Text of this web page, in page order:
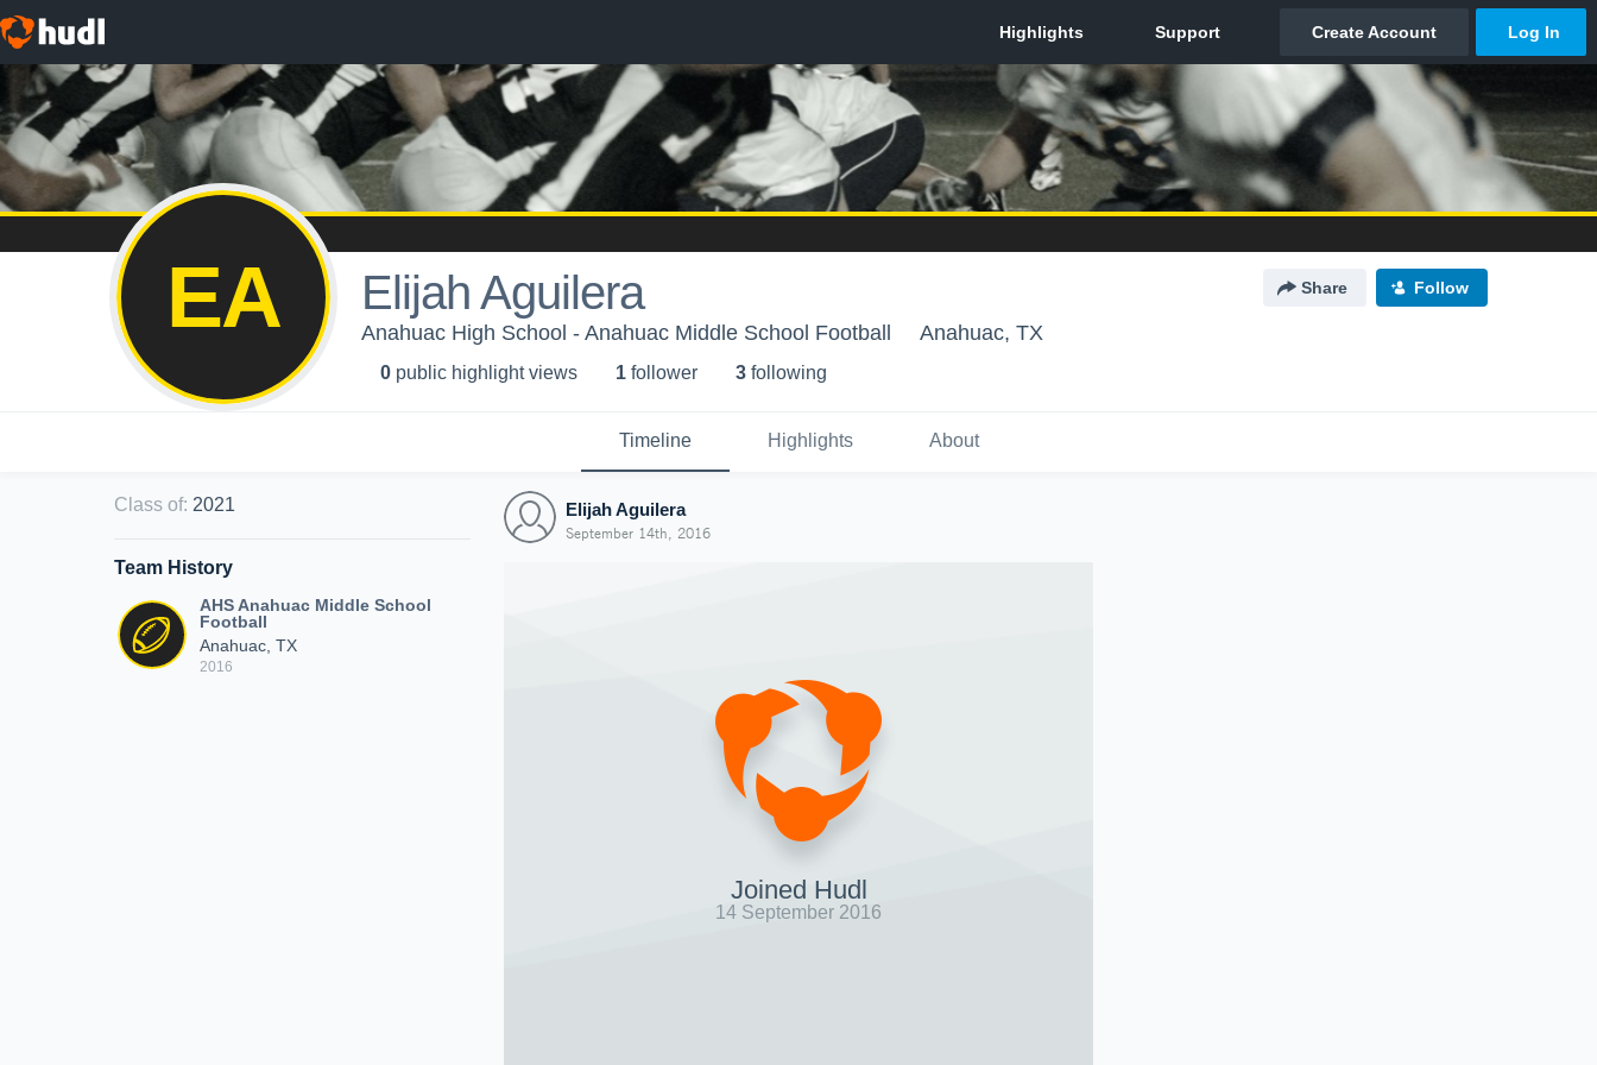
EA Elijah Aguilera Share Follow
Anahuac High School - Anahuac Middle School Football Anahuac, TX
0 public highlight views 1 follower 3 following
Timeline Highlights About
Class of: 2021
Team History
AHS Anahuac Middle School
Football
Anahuac, TX
2016
Elijah Aguilera
September 14th, 2016
Joined Hudl
14 September 2016